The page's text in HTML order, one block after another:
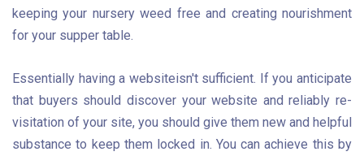
keeping your nursery weed free and creating nourishment
for your supper table.
Essentially having a websiteisn't sufficient. If you anticipate
that buyers should discover your website and reliably re-
visitation of your site, you should give them new and helpful
substance to keep them locked in. You can achieve this by